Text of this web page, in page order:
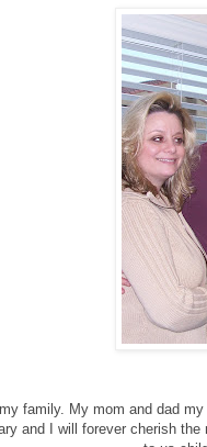
family. My mom and dad
and I will forever cherish